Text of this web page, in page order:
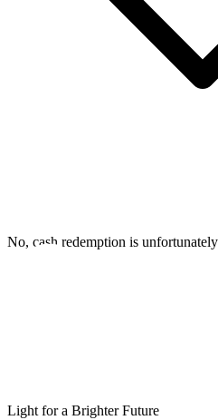
No, cash redemption is
Light for a Brighter Future